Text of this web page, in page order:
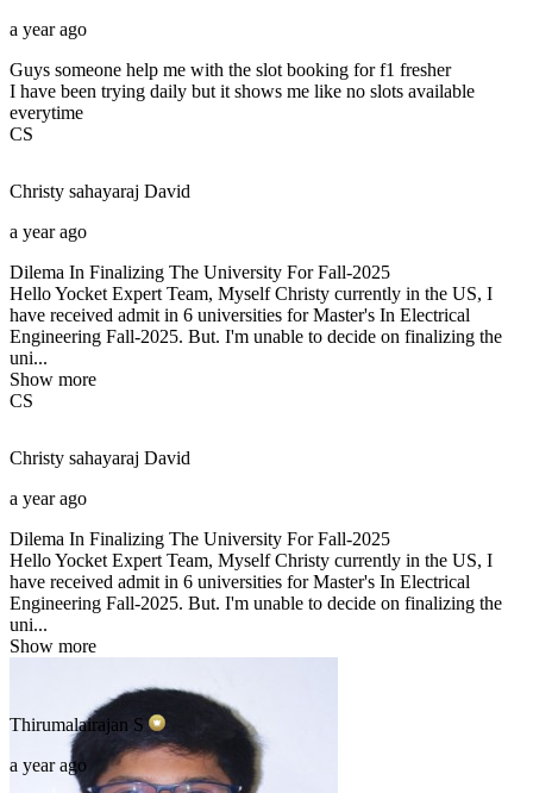
a year ago
Guys someone help me with the slot booking for f1 fresher
I have been trying daily but it shows me like no slots available
everytime
CS
Christy sahayaraj David
a year ago
Dilema In Finalizing The University For Fall-2025
Hello Yocket Expert Team, Myself Christy currently in the US, I
have received admit in 6 universities for Master's In Electrical
Engineering Fall-2025. But. I'm unable to decide on finalizing the
uni...
Show more
CS
Christy sahayaraj David
a year ago
Dilema In Finalizing The University For Fall-2025
Hello Yocket Expert Team, Myself Christy currently in the US, I
have received admit in 6 universities for Master's In Electrical
Engineering Fall-2025. But. I'm unable to decide on finalizing the
uni...
Show more
Thirumalairajan S
a year ago